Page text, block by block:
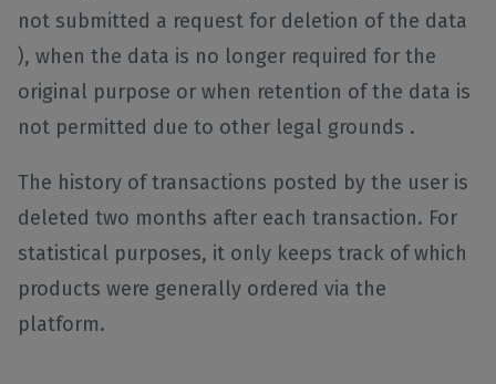
not submitted a request for deletion of the data
), when the data is no longer required for the
original purpose or when retention of the data is
not permitted due to other legal grounds .
The history of transactions posted by the user is
deleted two months after each transaction. For
statistical purposes, it only keeps track of which
products were generally ordered via the
platform.